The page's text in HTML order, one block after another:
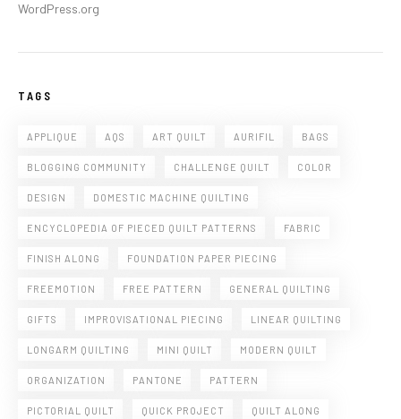
WordPress.org
TAGS
APPLIQUE AQS ART QUILT AURIFIL BAGS
BLOGGING COMMUNITY CHALLENGE QUILT COLOR
DESIGN DOMESTIC MACHINE QUILTING
ENCYCLOPEDIA OF PIECED QUILT PATTERNS FABRIC
FINISH ALONG FOUNDATION PAPER PIECING
FREEMOTION FREE PATTERN GENERAL QUILTING
GIFTS IMPROVISATIONAL PIECING LINEAR QUILTING
LONGARM QUILTING MINI QUILT MODERN QUILT
ORGANIZATION PANTONE PATTERN
PICTORIAL QUILT QUICK PROJECT QUILT ALONG